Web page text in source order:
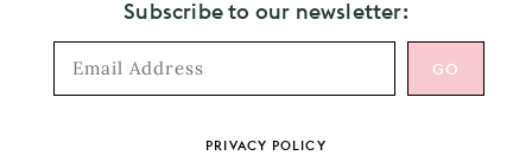
Subscribe to our newsletter:
PRIVACY POLICY